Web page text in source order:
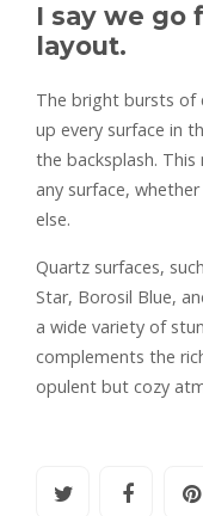
I say we go
layout.
The bright bursts of
up every surface in
the backsplash.
any surface,
else.
Quartz surfaces,
Star, Borosil Blue,
a wide variety of
complements the
opulent but cozy